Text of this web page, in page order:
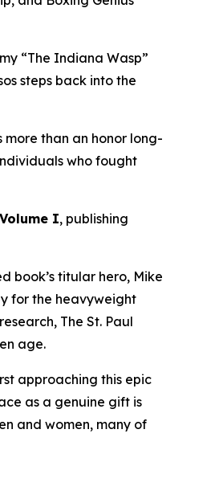
“The Indiana Wasp”
steps back into the
more than an honor long-
who fought
I, publishing
book’s titular hero, Mike
for the heavyweight
The St. Paul
age.
approaching this epic
as a genuine gift is
and women, many of